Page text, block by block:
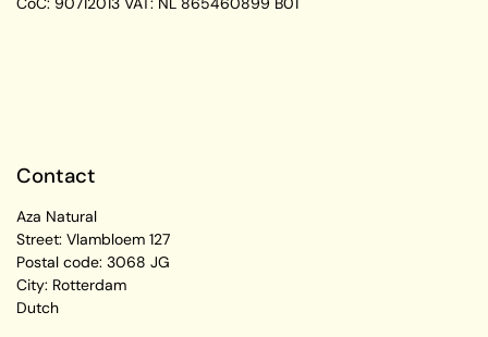
Contact
Aza Natural
Street: Vlambloem 127
Postal code: 3068 JG
City: Rotterdam
Dutch